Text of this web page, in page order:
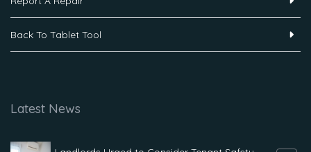
Back To Tablet Tool
Latest News